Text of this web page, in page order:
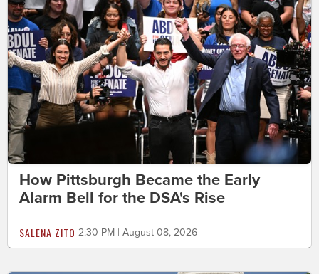
How Pittsburgh Became the Early
Alarm Bell for the DSA's Rise
SALENA ZITO 2:30 PM | August 08, 2026